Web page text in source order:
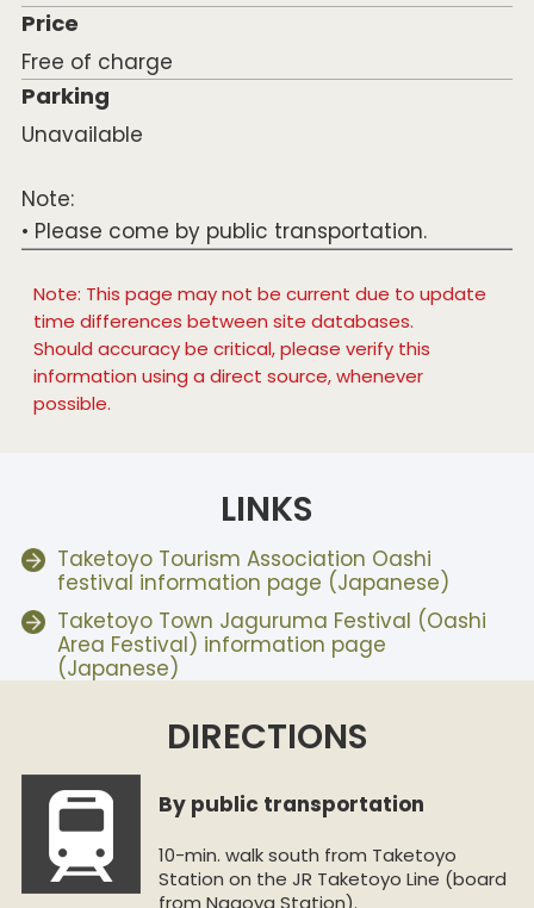
Price
Free of charge
Parking
Unavailable
Note:
• Please come by public transportation.
Note: This page may not be current due to update
time differences between site databases.
Should accuracy be critical, please verify this
information using a direct source, whenever
possible.
LINKS
Taketoyo Tourism Association Oashi
festival information page (Japanese)
Taketoyo Town Jaguruma Festival (Oashi
Area Festival) information page
(Japanese)
DIRECTIONS
By public transportation
10-min. walk south from Taketoyo
Station on the JR Taketoyo Line (board
from Nagoya Station).